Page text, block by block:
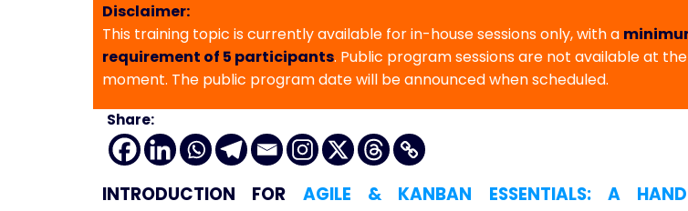
Disclaimer:
This training topic is currently available for in-house sessions only, with a
requirement of 5 participants. Public program sessions are not available at the
moment. The public program date will be announced when scheduled.
Share:
INTRODUCTION FOR AGILE & KANBAN ESSENTIALS: A